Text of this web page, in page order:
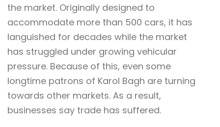
the market. Originally designed to
accommodate more than 500 cars, it has
languished for decades while the market
has struggled under growing vehicular
pressure. Because of this, even some
longtime patrons of Karol Bagh are turning
towards other markets. As a result,
businesses say trade has suffered.